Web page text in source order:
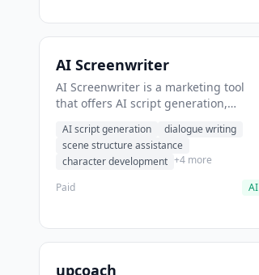
AI Screenwriter
AI Screenwriter is a marketing tool
that offers AI script generation,
assistance. It helps users generate
screenplay drafts for film and
television.
AI script generation
dialogue writing
scene structure assistance
character development +4 more
Paid
AI
upcoach